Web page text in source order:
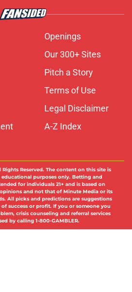
Openings
Our 300+ Sites
Pitch a Story
Terms of Use
Legal Disclaimer
A-Z Index
Rights Reserved. The content on this site is
purposes only. Betting and
for individuals 21+ and is based on
and not that of Minute Media or its
All picks and predictions are suggestions
success or profit. If you or someone you
crisis counseling and referral services
by calling 1-800-GAMBLER.